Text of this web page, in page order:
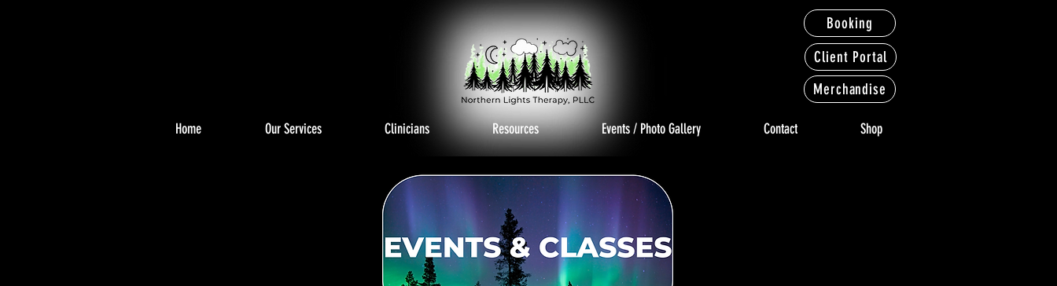
Home Our Services Clinicians Resources Events / Photo Gallery Contact Shop
Booking
Client Portal
Merchandise